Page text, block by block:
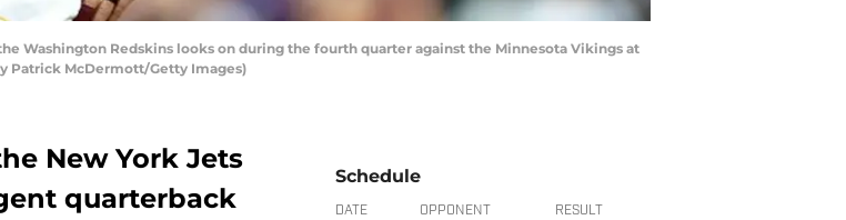
Washington Redskins looks on during the fourth quarter against the Minnesota Vikings at
Patrick McDermott/Getty Images)
New York Jets
quarterback
Schedule
DATE OPPONENT RESULT